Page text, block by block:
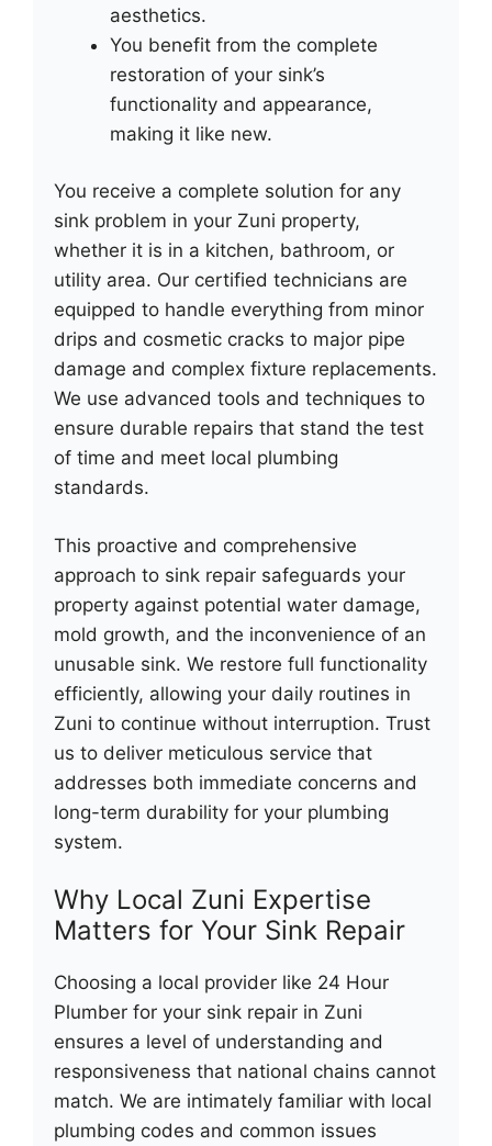
aesthetics.
You benefit from the complete
restoration of your sink’s
functionality and appearance,
making it like new.
You receive a complete solution for any
sink problem in your Zuni property,
whether it is in a kitchen, bathroom, or
utility area. Our certified technicians are
equipped to handle everything from minor
drips and cosmetic cracks to major pipe
damage and complex fixture replacements.
We use advanced tools and techniques to
ensure durable repairs that stand the test
of time and meet local plumbing
standards.
This proactive and comprehensive
approach to sink repair safeguards your
property against potential water damage,
mold growth, and the inconvenience of an
unusable sink. We restore full functionality
efficiently, allowing your daily routines in
Zuni to continue without interruption. Trust
us to deliver meticulous service that
addresses both immediate concerns and
long-term durability for your plumbing
system.
Why Local Zuni Expertise
Matters for Your Sink Repair
Choosing a local provider like 24 Hour
Plumber for your sink repair in Zuni
ensures a level of understanding and
responsiveness that national chains cannot
match. We are intimately familiar with local
plumbing codes and common issues